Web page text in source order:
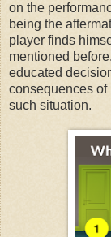
on the
being the
player finds
mentioned
educated
consequences
such situation.